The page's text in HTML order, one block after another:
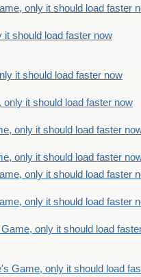
only it should load faster
it should load faster now
it should load faster now
it should load faster now
only it should load faster
only it should load faster
only it should load faster
only it should load faster
only it should load
Game, only it should load